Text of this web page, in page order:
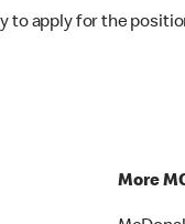
to apply for the
More